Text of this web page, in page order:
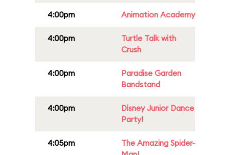
4:00pm Animation Academy
4:00pm
Turtle Talk with
Crush
4:00pm
Paradise Garden
Bandstand
4:00pm
Disney Junior Dance
Party!
4:05pm
The Amazing Spider-